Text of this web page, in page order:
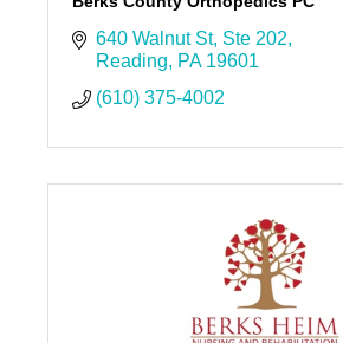
640 Walnut St Ste 202
Reading
PA 19601
(610) 375-4002